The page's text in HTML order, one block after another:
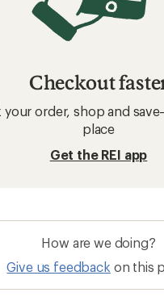
Checkout
your order, shop and
place
Get the REI app
How are we doing?
Give us feedback on this